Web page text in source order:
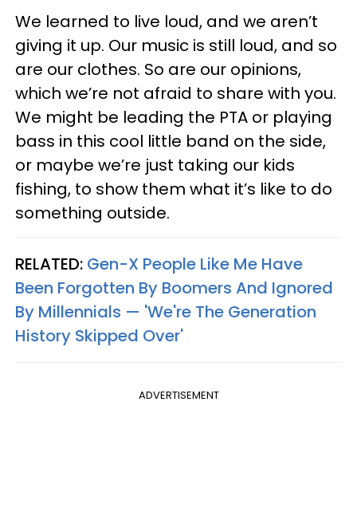
We learned to live loud, and we aren’t
giving it up. Our music is still loud, and so
are our clothes. So are our opinions,
which we’re not afraid to share with you.
We might be leading the PTA or playing
bass in this cool little band on the side,
or maybe we’re just taking our kids
fishing, to show them what it’s like to do
something outside.
RELATED: Gen-X People Like Me Have
Been Forgotten By Boomers And Ignored
By Millennials — 'We're The Generation
History Skipped Over'
ADVERTISEMENT